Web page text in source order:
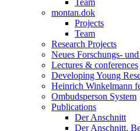
Team
montan.dok
Projects
Team
Research Projects
Neues Forschungs-
Lectures & conferences
Developing Young
Heinrich Winkelmann
Ombudsperson System
Publications
Der Anschnitt
Der Anschnitt.